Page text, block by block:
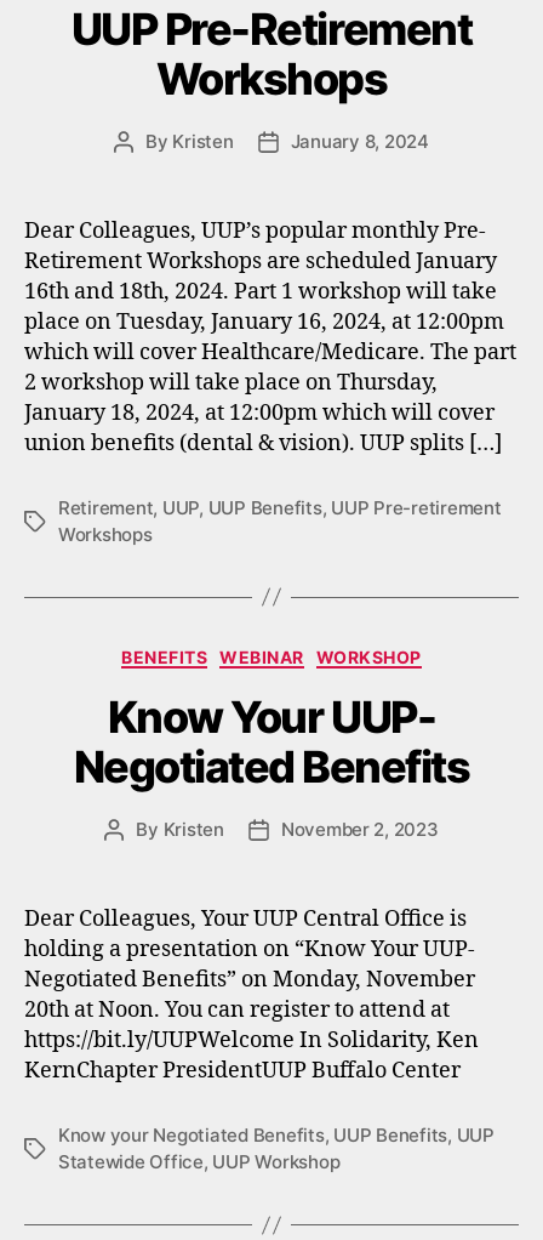
UUP Pre-Retirement
Workshops
Post
By Kristen
PostJanuary 8, 2024
Dear Colleagues, UUP’s popular monthly Pre-
Retirement Workshops are scheduled January
16th and 18th, 2024. Part 1 workshop will take
place on Tuesday, January 16, 2024, at 12:00pm
which will cover Healthcare/Medicare. The part
2 workshop will take place on Thursday,
January 18, 2024, at 12:00pm which will cover
union benefits (dental & vision). UUP splits […]
Tags
Retirement, UUP, UUP Benefits, UUP Pre-retirement
Workshops
Categories
BENEFITS WEBINAR WORKSHOP
Know Your UUP-
Negotiated Benefits
Post
By Kristen
PostNovember 2, 2023
Dear Colleagues, Your UUP Central Office is
holding a presentation on “Know Your UUP-
Negotiated Benefits” on Monday, November
20th at Noon. You can register to attend at
https://bit.ly/UUPWelcome In Solidarity, Ken
KernChapter PresidentUUP Buffalo Center
Tags
Know your Negotiated Benefits, UUP Benefits, UUP
Statewide Office, UUP Workshop